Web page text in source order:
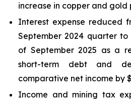
increase in copper and gold
Interest expense reduced
September 2024 quarter
of September 2025 as a
short-term debt and
comparative net income by
Income and mining tax